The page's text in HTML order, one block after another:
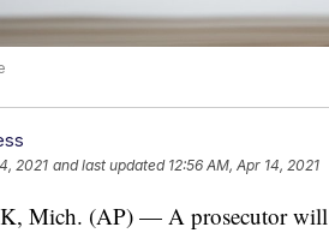
2021 and last updated 12:56 AM, Apr 14, 2021
Mich. (AP) — A prosecutor will